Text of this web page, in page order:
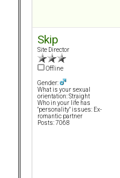
Skip
Site Director
Offline
Gender:
What is your sexual
orientation: Straight
Who in your life has
"personality" issues: Ex-
romantic partner
Posts: 7068